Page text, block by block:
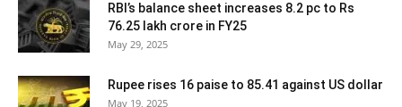
RBI’s balance sheet increases 8.2 pc to Rs
76.25 lakh crore in FY25
May 29, 2025
Rupee rises 16 paise to 85.41 against US dollar
May 19, 2025